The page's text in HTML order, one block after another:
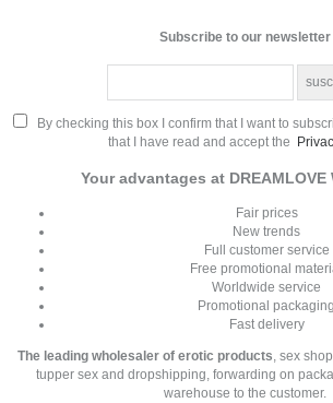
Subscribe to our newsletter
By checking this box I confirm that I want to
that I have read and accept the
Your advantages at DREAMLOVE
Fair prices
New trends
Full customer service
Free promotional
Worldwide service
Promotional packaging
Fast delivery
The leading wholesaler of erotic products, sex
tupper sex and dropshipping, forwarding on
warehouse to the customer.